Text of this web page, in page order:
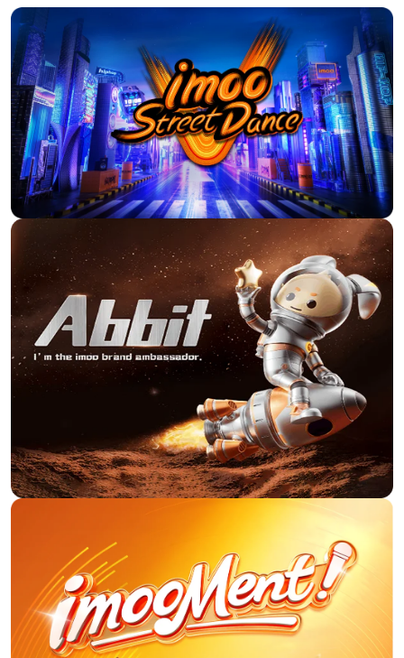
— there's nothing wrong with
it.
M***K